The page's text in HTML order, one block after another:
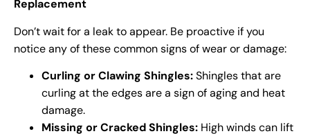
Replacement
Don’t wait for a leak to appear. Be proactive if you
notice any of these common signs of wear or damage:
Curling or Clawing Shingles:Shingles that are
curling at the edges are a sign of aging and heat
damage.
Missing or Cracked Shingles: High winds can lift